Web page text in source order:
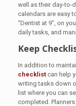
well as their day-to-
calendars are easy
“Dentist at 9”, on
daily tasks, and
Keep
In addition to
checklistcan help
writing tasks down
list where you can
completed.